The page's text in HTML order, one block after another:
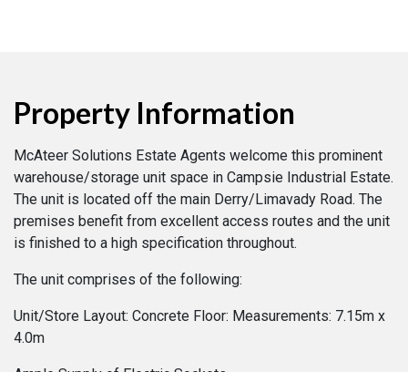
Property Information
McAteer Solutions Estate Agents welcome this prominent
warehouse/storage unit space in Campsie Industrial Estate.
The unit is located off the main Derry/Limavady Road. The
premises benefit from excellent access routes and the unit
is finished to a high specification throughout.
The unit comprises of the following:
Unit/Store Layout: Concrete Floor: Measurements: 7.15m x
4.0m